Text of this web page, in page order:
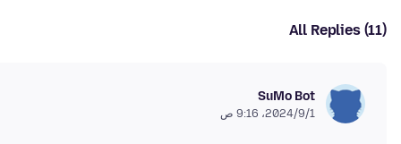
All Replies (11)
SuMo Bot
1‏/9‏/2024، 9:16 ص